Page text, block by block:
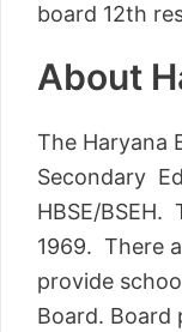
board 12th
About
The Haryana
Secondary
HBSE/BSEH.
1969. There
provide
Board. Board